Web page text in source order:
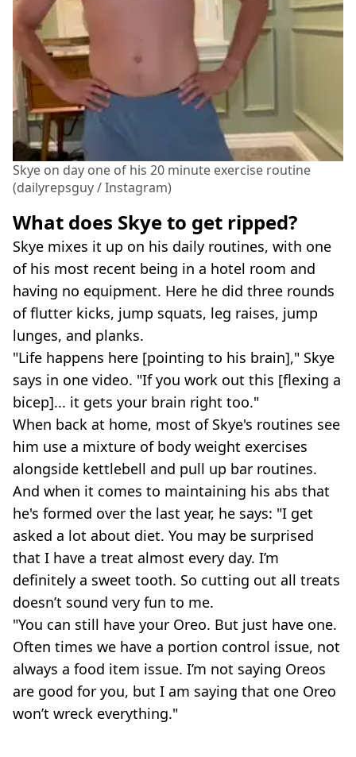
Skye on day one of his 20 minute exercise routine
(dailyrepsguy / Instagram)
What does Skye to get ripped?
Skye mixes it up on his daily routines, with one
of his most recent being in a hotel room and
having no equipment. Here he did three rounds
of flutter kicks, jump squats, leg raises, jump
lunges, and planks.
"Life happens here [pointing to his brain]," Skye
says in one video. "If you work out this [flexing a
bicep]... it gets your brain right too."
When back at home, most of Skye's routines see
him use a mixture of body weight exercises
alongside kettlebell and pull up bar routines.
And when it comes to maintaining his abs that
he's formed over the last year, he says: "I get
asked a lot about diet. You may be surprised
that I have a treat almost every day. I’m
definitely a sweet tooth. So cutting out all treats
doesn’t sound very fun to me.
"You can still have your Oreo. But just have one.
Often times we have a portion control issue, not
always a food item issue. I’m not saying Oreos
are good for you, but I am saying that one Oreo
won’t wreck everything."